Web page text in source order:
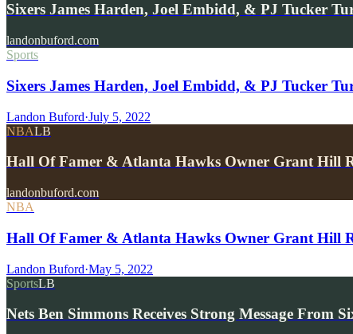
Sixers James Harden, Joel Embidd, & PJ Tucker
landonbuford.com
Sports
Sixers James Harden, Joel Embidd, & PJ Tucker
Landon Buford·July 5, 2022
NBALB
Hall Of Famer & Atlanta Hawks Owner Grant Hill
landonbuford.com
NBA
Hall Of Famer & Atlanta Hawks Owner Grant Hill
Landon Buford·May 5, 2022
SportsLB
Nets Ben Simmons Receives Strong Message From